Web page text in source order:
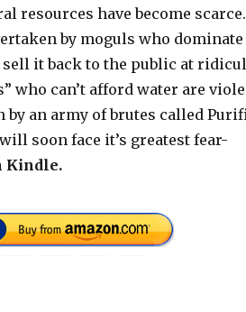
resources have become scarce.
by moguls who
it back to the public at
who can’t afford water are
by an army of brutes called
soon face it’s greatest fear-
Kindle.